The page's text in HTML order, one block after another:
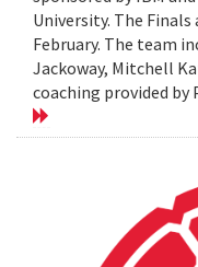
University. The
February. The team
Jackoway, Mitchell
coaching provided by